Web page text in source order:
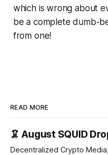
which is wrong about
be a complete dumb-
from one!
READ MORE
🦑 August SQUID
Decentralized Crypto Media,